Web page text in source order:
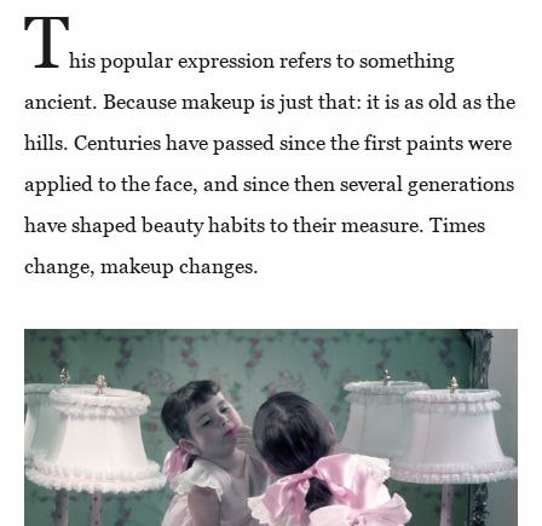
This popular expression refers to something
ancient. Because makeup is just that: it is as old as the
hills. Centuries have passed since the first paints were
applied to the face, and since then several generations
have shaped beauty habits to their measure. Times
change, makeup changes.